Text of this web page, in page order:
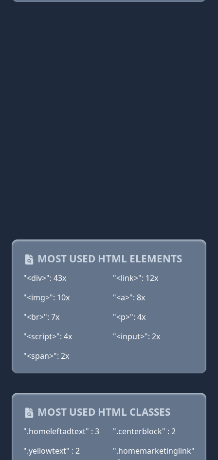
MOST USED HTML ELEMENTS
"<div>": 43x
"<link>": 12x
"<img>": 10x
"<a>": 8x
"<br>": 7x
"<p>": 4x
"<script>": 4x
"<input>": 2x
"<span>": 2x
MOST USED HTML CLASSES
".homeleftadtext" : 3
".centerblock" : 2
".yellowtext" : 2
".homemarketinglink"